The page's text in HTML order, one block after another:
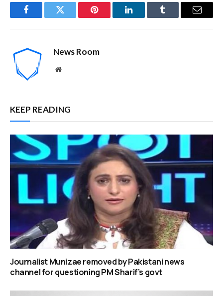
FacebookTwitter Pinterest LinkedInTumblr Email
News Room
Website
KEEP READING
Journalist Munizae removed by Pakistani news
channel for questioning PM Sharif’s govt